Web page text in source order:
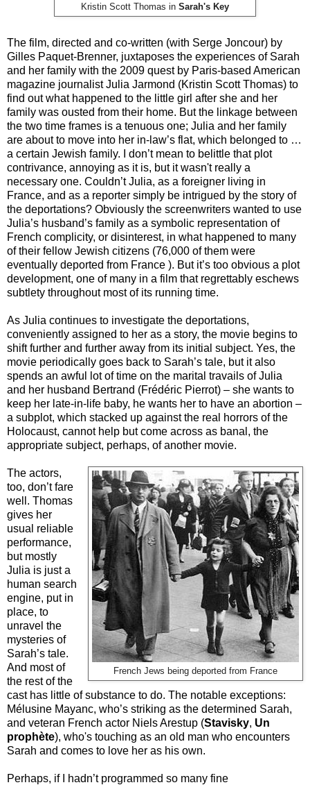
Kristin Scott Thomas in Sarah's Key
The film, directed and co-written (with Serge Joncour) by
Gilles Paquet-Brenner, juxtaposes the experiences of Sarah
and her family with the 2009 quest by Paris-based American
magazine journalist Julia Jarmond (Kristin Scott Thomas) to
find out what happened to the little girl after she and her
family was ousted from their home. But the linkage between
the two time frames is a tenuous one; Julia and her family
are about to move into her in-law’s flat, which belonged to …
a certain Jewish family. I don’t mean to belittle that plot
contrivance, annoying as it is, but it wasn't really a
necessary one. Couldn’t Julia, as a foreigner living in
France, and as a reporter simply be intrigued by the story of
the deportations? Obviously the screenwriters wanted to use
Julia’s husband’s family as a symbolic representation of
French complicity, or disinterest, in what happened to many
of their fellow Jewish citizens (76,000 of them were
eventually deported from France ). But it’s too obvious a plot
development, one of many in a film that regrettably eschews
subtlety throughout most of its running time.
As Julia continues to investigate the deportations,
conveniently assigned to her as a story, the movie begins to
shift further and further away from its initial subject. Yes, the
movie periodically goes back to Sarah’s tale, but it also
spends an awful lot of time on the marital travails of Julia
and her husband Bertrand (Frédéric Pierrot) – she wants to
keep her late-in-life baby, he wants her to have an abortion –
a subplot, which stacked up against the real horrors of the
Holocaust, cannot help but come across as banal, the
appropriate subject, perhaps, of another movie.
French Jews being deported from France
The actors,
too, don’t fare
well. Thomas
gives her
usual reliable
performance,
but mostly
Julia is just a
human search
engine, put in
place, to
unravel the
mysteries of
Sarah’s tale.
And most of
the rest of the
cast has little of substance to do. The notable exceptions:
Mélusine Mayanc, who’s striking as the determined Sarah,
and veteran French actor Niels Arestup (Stavisky, Un
prophète), who's touching as an old man who encounters
Sarah and comes to love her as his own.
Perhaps, if I hadn’t programmed so many fine